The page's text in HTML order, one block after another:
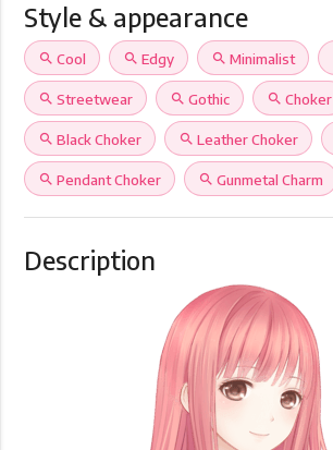
Style & appearance
search Cool search Edgy search Minimalist
search Streetwear search Gothic search Choker
search Black Choker search Leather Choker
search Pendant Choker search Gunmetal Charm
Description